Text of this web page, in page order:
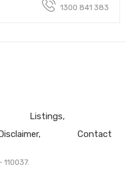
1300 841 383
Listings
Contact